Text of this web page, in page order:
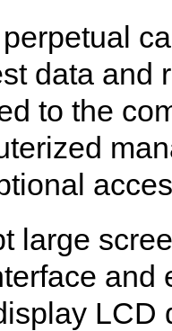
data and
to the
large
and
LCD